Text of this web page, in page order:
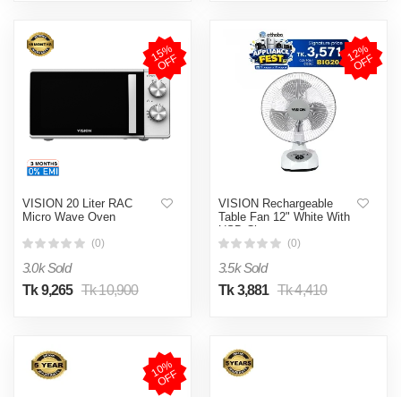
1
5
%
O
F
F
VISION 20 Liter RAC
Micro Wave Oven
(0)
3.0k Sold
Tk 9,265 Tk 10,900
1
2
%
O
F
F
VISION Rechargeable
Table Fan 12" White With
USB Charger
(0)
3.5k Sold
Tk 3,881 Tk 4,410
1
0
%
O
F
F